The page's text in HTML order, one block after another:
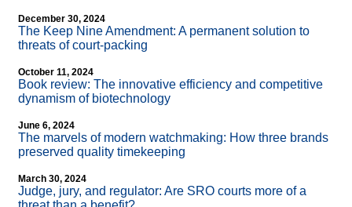
December 30, 2024
The Keep Nine Amendment: A permanent solution to
threats of court-packing
October 11, 2024
Book review: The innovative efficiency and competitive
dynamism of biotechnology
June 6, 2024
The marvels of modern watchmaking: How three brands
preserved quality timekeeping
March 30, 2024
Judge, jury, and regulator: Are SRO courts more of a